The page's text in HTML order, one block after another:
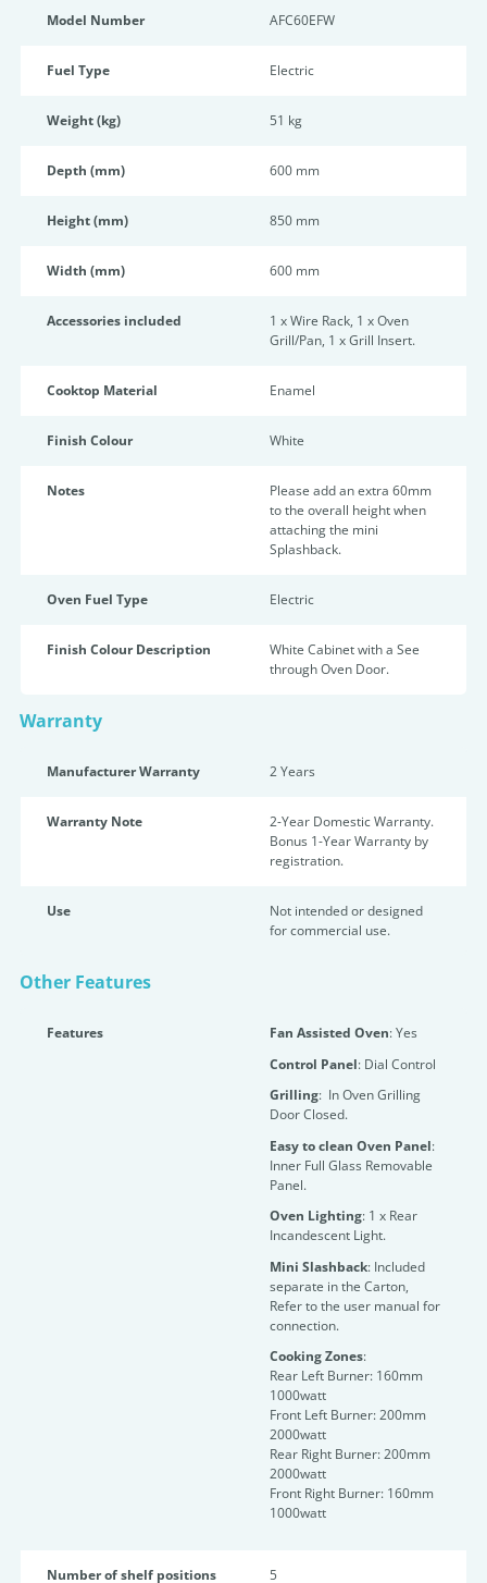
Model Number AFC60EFW
Fuel Type Electric
Weight (kg) 51 kg
Depth (mm) 600 mm
Height (mm) 850 mm
Width (mm) 600 mm
Accessories included
1 x Wire Rack, 1 x Oven
Grill/Pan, 1 x Grill Insert.
Cooktop Material Enamel
Finish Colour White
Notes
Please add an extra 60mm
to the overall height when
attaching the mini
Splashback.
Oven Fuel Type Electric
Finish Colour Description
White Cabinet with a See
through Oven Door.
Warranty
Manufacturer Warranty 2 Years
Warranty Note
2-Year Domestic Warranty.
Bonus 1-Year Warranty by
registration.
Use
Not intended or designed
for commercial use.
Other Features
Features Fan Assisted Oven: Yes
Control Panel: Dial Control
Grilling: In Oven Grilling
Door Closed.
Easy to clean Oven Panel:
Inner Full Glass Removable
Panel.
Oven Lighting: 1 x Rear
Incandescent Light.
Mini Slashback: Included
separate in the Carton,
Refer to the user manual for
connection.
Cooking Zones:
Rear Left Burner: 160mm
1000watt
Front Left Burner: 200mm
2000watt
Rear Right Burner: 200mm
2000watt
Front Right Burner: 160mm
1000watt
Number of shelf positions 5